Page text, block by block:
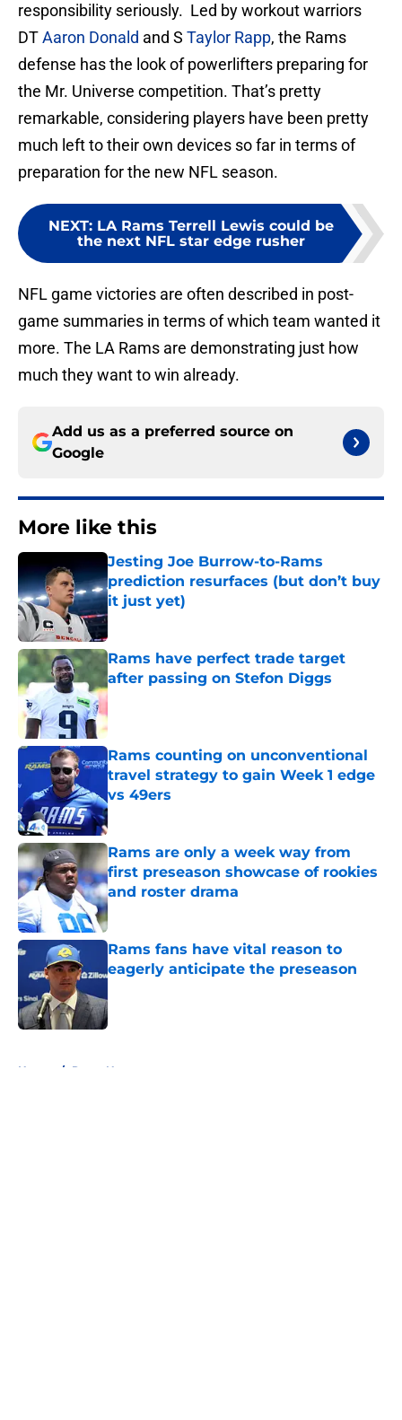
responsibility seriously. Led by workout warriors
DTAaron Donald and S Taylor Rapp, the Rams
defense has the look of powerlifters preparing for
the Mr. Universe competition. That’s pretty
remarkable, considering players have been pretty
much left to their own devices so far in terms of
preparation for the new NFL season.
NEXT: LA Rams Terrell Lewis could be
the next NFL star edge rusher
NFL game victories are often described in post-
game summaries in terms of which team wanted it
more. The LA Rams are demonstrating just how
much they want to win already.
Add us as a preferred source on
Google
More like this
Jesting Joe Burrow-to-Rams
prediction resurfaces (but don’t buy
it just yet)
Published by on Invalid Date
Rams have perfect trade target
after passing on Stefon Diggs
Published by on Invalid Date
Rams counting on unconventional
travel strategy to gain Week 1 edge
vs 49ers
Published by on Invalid Date
Rams are only a week way from
first preseason showcase of rookies
and roster drama
Published by on Invalid Date
Rams fans have vital reason to
eagerly anticipate the preseason
Home / Rams News